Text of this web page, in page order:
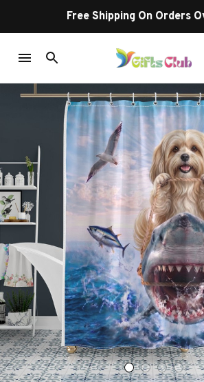
Free Shipping On Orders